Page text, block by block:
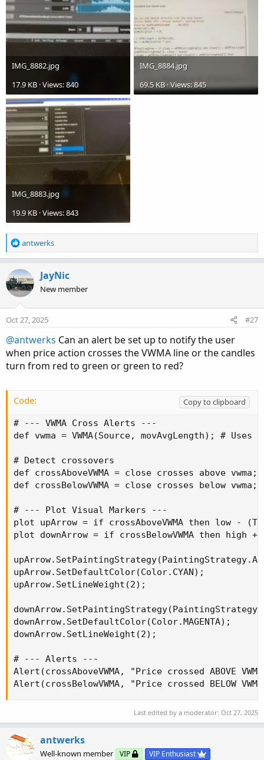
IMG_8882.jpg
17.9 KB · Views: 840
IMG_8884.jpg
69.5 KB · Views: 845
IMG_8883.jpg
19.9 KB · Views: 843
R
e
c
t
i
o
n
:
antwerks
JayNic
New member
Oct 27, 2025 #27
@antwerks Can an alert be set up to notify the user
when price action crosses the VWMA line or the candles
turn from red to green or green to red?
Code:
Copy to clipboard
# --- VWMA Cross Alerts ---
def vwma = VWMA(Source, movAvgLength); #
# Detect crossovers
def crossAboveVWMA = close crosses above vwma;
def crossBelowVWMA = close crosses below vwma;
# --- Plot Visual Markers ---
plot upArrow = if crossAboveVWMA then low -
plot downArrow = if crossBelowVWMA then high
upArrow.SetDefaultColor(Color.CYAN);
upArrow.SetLineWeight(2);
downArrow.SetDefaultColor(Color.MAGENTA);
downArrow.SetLineWeight(2);
# --- Alerts ---
Alert(crossAboveVWMA, "Price crossed ABOVE
Alert(crossBelowVWMA, "Price crossed BELOW
Last edited by a moderator: Oct 27, 2025
antwerks
Well-known member VIP VIP Enthusiast